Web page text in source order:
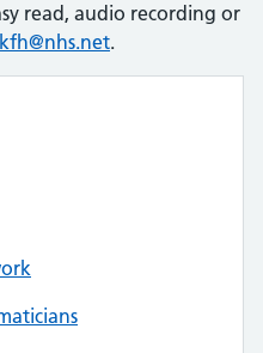
read, audio recording or
.